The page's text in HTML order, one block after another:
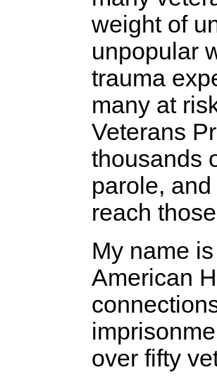
weight of
unpopular
trauma
many at
Veterans
thousands
parole,
reach
My name
American
over fifty